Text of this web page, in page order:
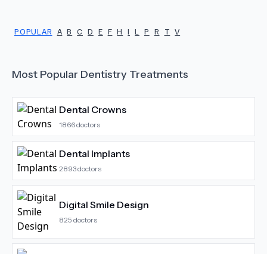
POPULAR A B C D E F H I L P R T V
Most Popular Dentistry Treatments
Dental Crowns
1866doctors
Dental Implants
2893doctors
Digital Smile Design
825 doctors